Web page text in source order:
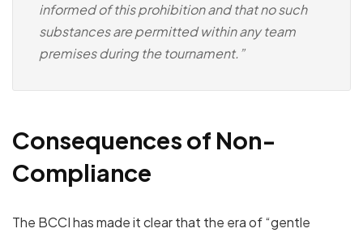
informed of this prohibition and that no such
substances are permitted within any team
premises during the tournament.”
Consequences of Non-
Compliance
The BCCI has made it clear that the era of “gentle